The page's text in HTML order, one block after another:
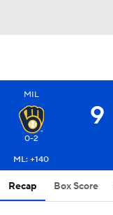
MIL
0-2
9
ML: +140
Recap Box Score